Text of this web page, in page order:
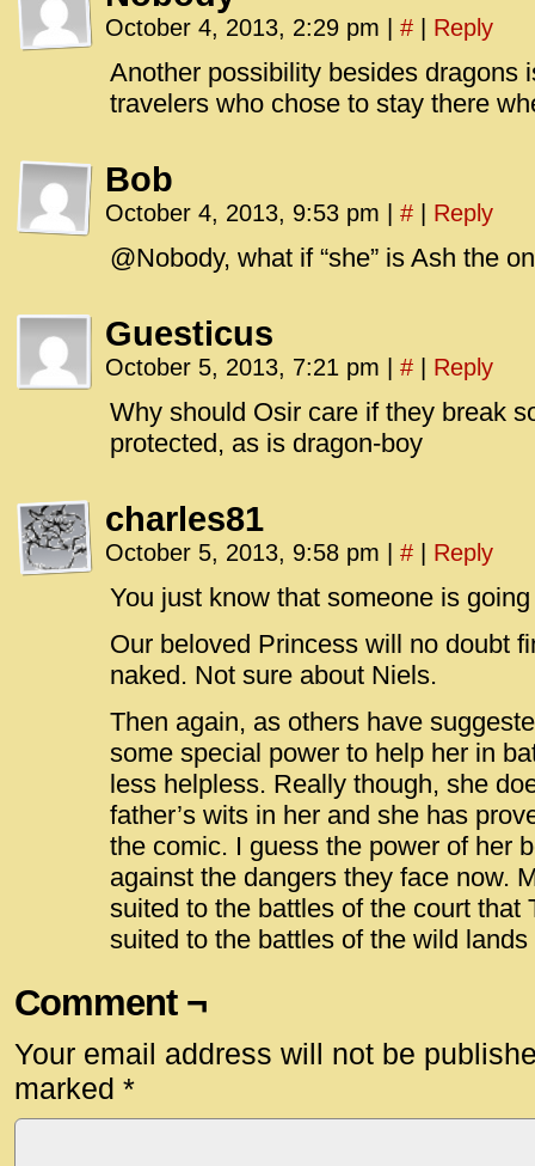
October 4, 2013, 2:29 pm # Reply
Another possibility besides dragons
travelers who chose to stay there
Bob
October 4, 2013, 9:53 pm # Reply
@Nobody, what if “she” is Ash the
Guesticus
October 5, 2013, 7:21 pm # Reply
Why should Osir care if they break
protected, as is dragon-boy
charles81
October 5, 2013, 9:58 pm # Reply
You just know that someone is
Our beloved Princess will no doubt
naked. Not sure about Niels.
Then again, as others have
some special power to help her in
less helpless. Really though, she
father’s wits in her and she has
the comic. I guess the power of her
against the dangers they face now.
suited to the battles of the court that
suited to the battles of the wild lands
Comment ¬
Your email address will not be
marked *